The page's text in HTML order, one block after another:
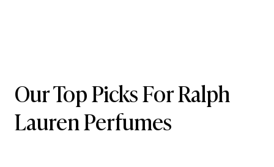
Our Top Picks For Ralph
Lauren Perfumes